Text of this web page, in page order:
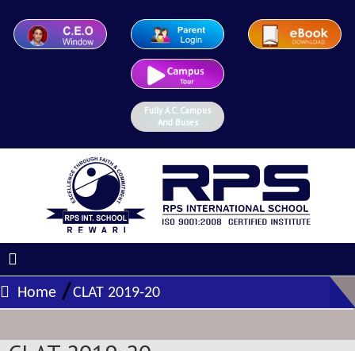
Fully A.C. Campus
And Buses
Home / CLAT 2019-20